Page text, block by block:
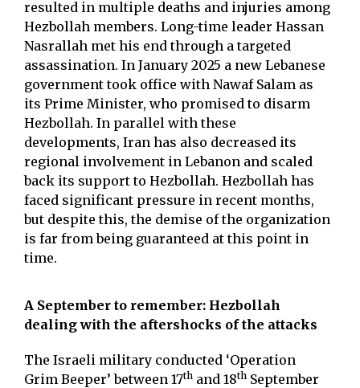
resulted in multiple deaths and injuries among
Hezbollah members. Long-time leader Hassan
Nasrallah met his end through a targeted
assassination. In January 2025 a new Lebanese
government took office with Nawaf Salam as
its Prime Minister, who promised to disarm
Hezbollah. In parallel with these
developments, Iran has also decreased its
regional involvement in Lebanon and scaled
back its support to Hezbollah. Hezbollah has
faced significant pressure in recent months,
but despite this, the demise of the organization
is far from being guaranteed at this point in
time.
A September to remember: Hezbollah
dealing with the aftershocks of the attacks
The Israeli military conducted ‘Operation
Grim Beeper’ between 17th and 18th September